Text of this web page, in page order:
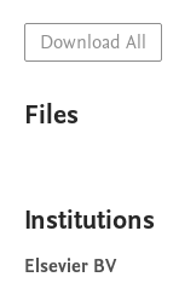
Download All
Files
Institutions
Elsevier BV